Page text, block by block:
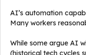
AI’s automation
Many workers
While some argue AI
(historical tech cycles